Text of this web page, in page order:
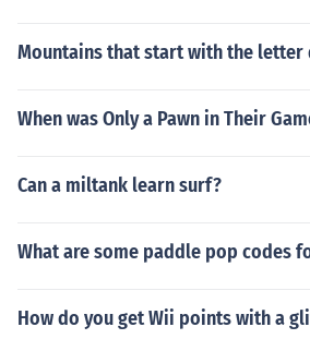
Mountains that start with the letter
When was Only a Pawn in Their
Can a miltank learn surf?
What are some paddle pop codes
How do you get Wii points with a